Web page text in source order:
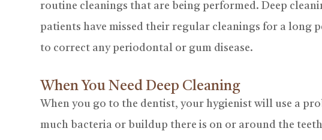
routine cleanings that are being performed. Deep
patients have missed their regular cleanings for a long
to correct any periodontal or gum disease.
When You Need Deep Cleaning
When you go to the dentist, your hygienist will use a
much bacteria or buildup there is on or around the